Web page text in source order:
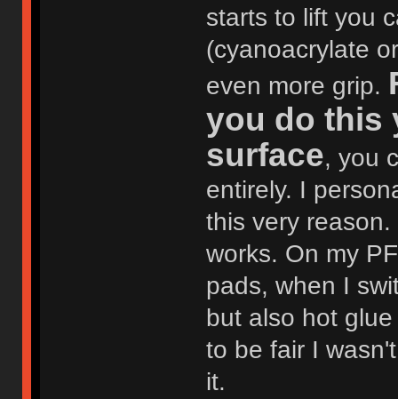
starts to lift you
(cyanoacrylate
even more grip.
you do this
surface, you
entirely. I
this very
works. On my
pads, when I
but also hot
to be fair I
it.